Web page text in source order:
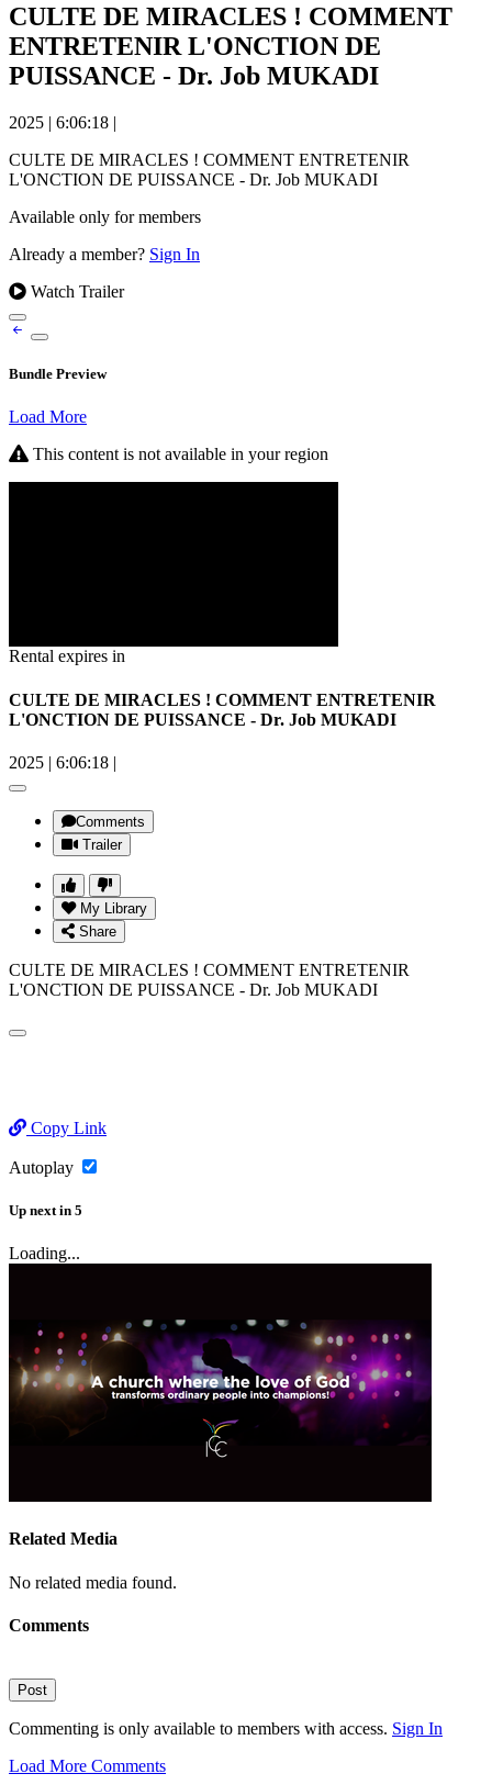
CULTE DE MIRACLES ! COMMENT
ENTRETENIR L'ONCTION DE
PUISSANCE - Dr. Job MUKADI
2025 | 6:06:18 |
CULTE DE MIRACLES ! COMMENT ENTRETENIR
L'ONCTION DE PUISSANCE - Dr. Job MUKADI
Available only for members
Already a member? Sign In
Watch Trailer
Bundle Preview
Load More
This content is not available in your region
Rental expires in
CULTE DE MIRACLES ! COMMENT ENTRETENIR
L'ONCTION DE PUISSANCE - Dr. Job MUKADI
2025 | 6:06:18 |
Comments
Trailer
My Library
Share
CULTE DE MIRACLES ! COMMENT ENTRETENIR
L'ONCTION DE PUISSANCE - Dr. Job MUKADI
Copy Link
Autoplay
Up next in 5
Loading...
Related Media
No related media found.
Comments
Post
Commenting is only available to members with access. Sign In
Load More Comments